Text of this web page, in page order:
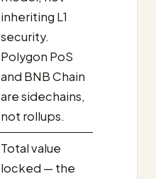
inheriting L1
security.
Polygon PoS
and BNB Chain
are sidechains,
not rollups.
Total value
locked — the